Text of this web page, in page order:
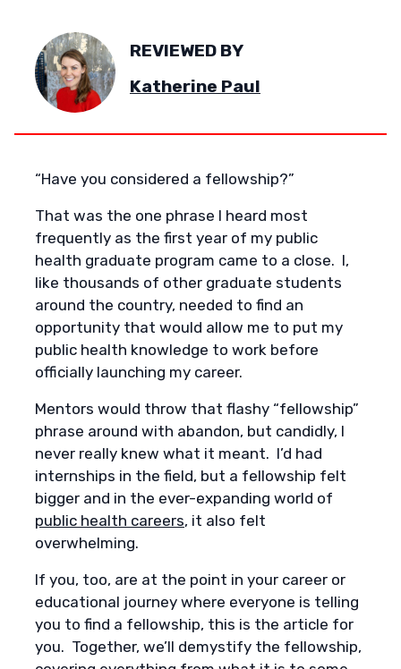
REVIEWED BY
Katherine Paul
“Have you considered a fellowship?”
That was the one phrase I heard most
frequently as the first year of my public
health graduate program came to a close. I,
like thousands of other graduate students
around the country, needed to find an
opportunity that would allow me to put my
public health knowledge to work before
officially launching my career.
Mentors would throw that flashy “fellowship”
phrase around with abandon, but candidly, I
never really knew what it meant. I’d had
internships in the field, but a fellowship felt
bigger and in the ever-expanding world of
public health careers, it also felt
overwhelming.
If you, too, are at the point in your career or
educational journey where everyone is telling
you to find a fellowship, this is the article for
you. Together, we’ll demystify the fellowship,